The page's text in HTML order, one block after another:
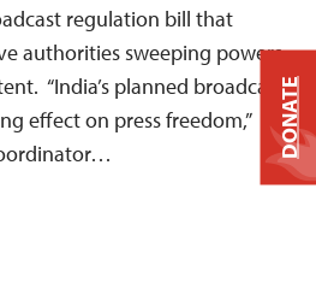
regulation bill that
authorities sweeping powers
“India’s planned broadcast
effect on press freedom,”
DONATE